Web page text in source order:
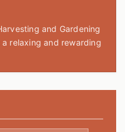
and Gardening